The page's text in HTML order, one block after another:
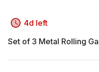
4d left
Set of 3 Metal Rolling